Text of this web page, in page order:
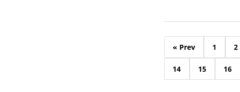
« Prev 1 2
14 15 16